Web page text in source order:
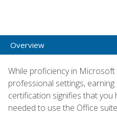
Overview
While proficiency in
professional settings,
certification signifies that you
needed to use the Office